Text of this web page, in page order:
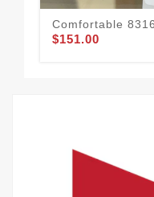
Comfortable
$151.00